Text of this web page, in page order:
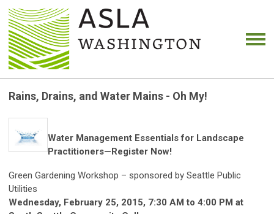
Rains, Drains, and Water Mains - Oh My!
Water Management Essentials for Landscape
Practitioners—Register Now!
Green Gardening Workshop – sponsored by Seattle Public
Utilities
Wednesday, February 25, 2015, 7:30 AM to 4:00 PM at